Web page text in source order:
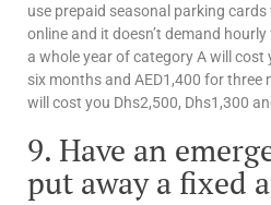
use prepaid seasonal parking
online and it doesn’t demand
a whole year of category A will cost
six months and AED1,400 for three
will cost you Dhs2,500, Dhs1,300
9. Have an
put away a fixed